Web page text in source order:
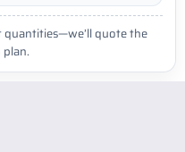
quantities—we’ll quote the